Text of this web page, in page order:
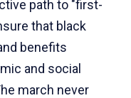
path to "first-
that black
benefits
and social
march never